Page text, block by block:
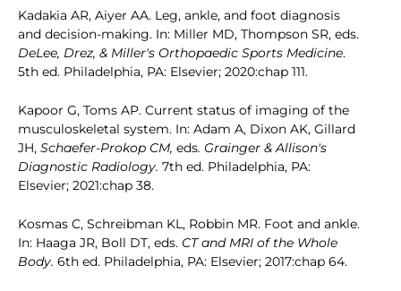
Kadakia AR, Aiyer AA. Leg, ankle, and foot diagnosis
and decision-making. In: Miller MD, Thompson SR, eds.
DeLee, Drez, & Miller's Orthopaedic Sports Medicine.
5th ed. Philadelphia, PA: Elsevier; 2020:chap 111.
Kapoor G, Toms AP. Current status of imaging of the
musculoskeletal system. In: Adam A, Dixon AK, Gillard
JH, Schaefer-Prokop CM, eds. Grainger & Allison's
Diagnostic Radiology. 7th ed. Philadelphia, PA:
Elsevier; 2021:chap 38.
Kosmas C, Schreibman KL, Robbin MR. Foot and ankle.
In: Haaga JR, Boll DT, eds. CT and MRI of the Whole
Body. 6th ed. Philadelphia, PA: Elsevier; 2017:chap 64.